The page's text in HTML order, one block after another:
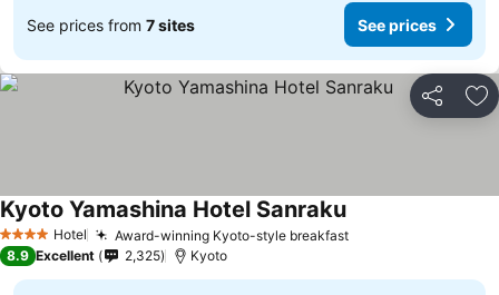
See prices from 7 sites See prices
Share
4 Stars Hotel Award-winning Kyoto-style breakfast
Kyoto Yamashina Hotel Sanraku
8.9 Excellent 2,325 Kyoto